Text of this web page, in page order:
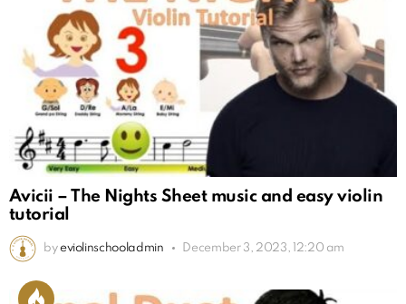
Avicii – The Nights Sheet music and easy violin
tutorial
by eviolinschooladmin December 3, 2023, 12:20 am